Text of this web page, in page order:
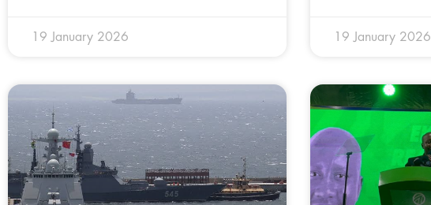
19 January 2026 19 January 2026